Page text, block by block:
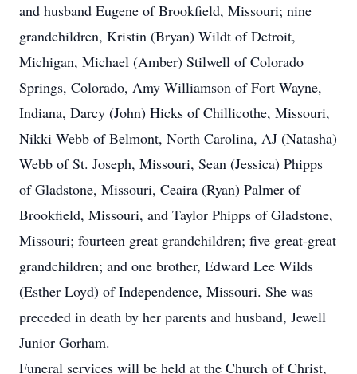
and husband Eugene of Brookfield, Missouri; nine
grandchildren, Kristin (Bryan) Wildt of Detroit,
Michigan, Michael (Amber) Stilwell of Colorado
Springs, Colorado, Amy Williamson of Fort Wayne,
Indiana, Darcy (John) Hicks of Chillicothe, Missouri,
Nikki Webb of Belmont, North Carolina, AJ (Natasha)
Webb of St. Joseph, Missouri, Sean (Jessica) Phipps
of Gladstone, Missouri, Ceaira (Ryan) Palmer of
Brookfield, Missouri, and Taylor Phipps of Gladstone,
Missouri; fourteen great grandchildren; five great-great
grandchildren; and one brother, Edward Lee Wilds
(Esther Loyd) of Independence, Missouri. She was
preceded in death by her parents and husband, Jewell
Junior Gorham.
Funeral services will be held at the Church of Christ,